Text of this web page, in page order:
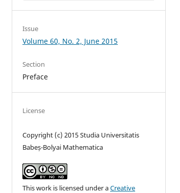
Issue
Volume 60, No. 2, June 2015
Section
Preface
License
Copyright (c) 2015 Studia Universitatis
Babeș-Bolyai Mathematica
This work is licensed under aCreative